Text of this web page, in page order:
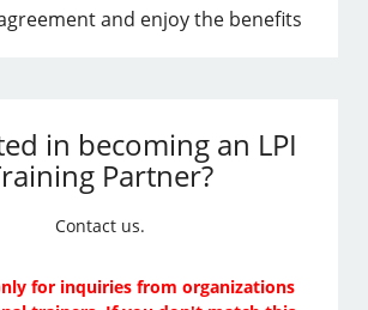
and enjoy the benefits
in becoming an LPI
Partner?
Contact us.
for inquiries from organizations